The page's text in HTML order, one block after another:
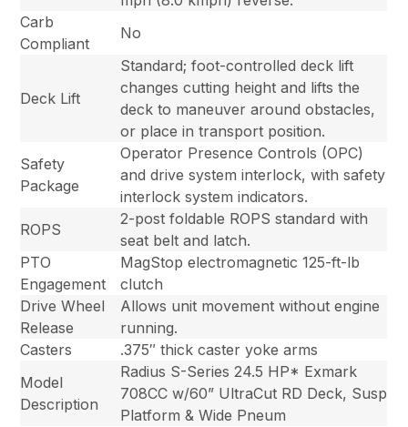
Carb
Compliant
No
Deck Lift
Standard; foot-controlled deck lift
changes cutting height and lifts the
deck to maneuver around obstacles,
or place in transport position.
Safety
Package
Operator Presence Controls (OPC)
and drive system interlock, with safety
interlock system indicators.
ROPS
2-post foldable ROPS standard with
seat belt and latch.
PTO
Engagement
MagStop electromagnetic 125-ft-lb
clutch
Drive Wheel
Release
Allows unit movement without engine
running.
Casters
.375″ thick caster yoke arms
Model
Description
Radius S-Series 24.5 HP* Exmark
708CC w/60” UltraCut RD Deck, Susp
Platform & Wide Pneum